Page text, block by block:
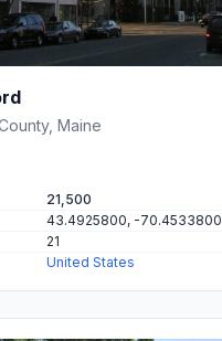
Maine
21,500
43.4925800, -70.4533800
21
United States